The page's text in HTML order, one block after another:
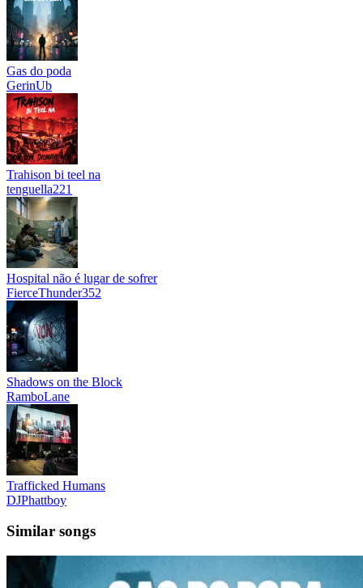
Gas do poda
GerinUb
Trahison bi teel na
tenguella221
Hospital não é lugar de sofrer
FierceThunder352
Shadows on the Block
RamboLane
Trafficked Humans
DJPhattboy
Similar songs